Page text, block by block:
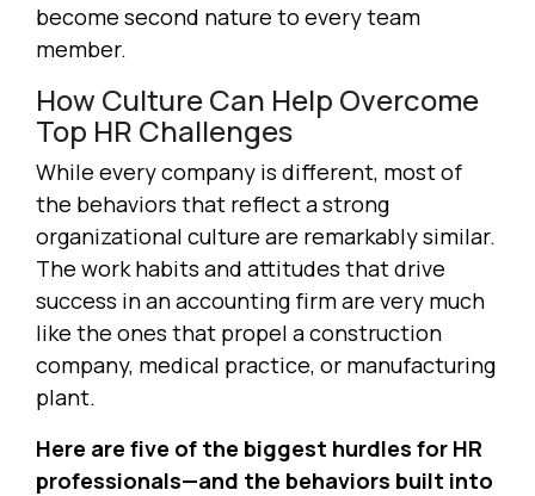
become second nature to every team
member.
How Culture Can Help Overcome
Top HR Challenges
While every company is different, most of
the behaviors that reflect a strong
organizational culture are remarkably similar.
The work habits and attitudes that drive
success in an accounting firm are very much
like the ones that propel a construction
company, medical practice, or manufacturing
plant.
Here are five of the biggest hurdles for HR
professionals—and the behaviors built into